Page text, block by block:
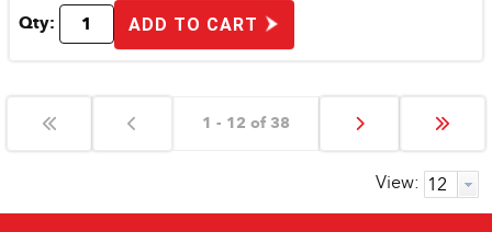
Qty: ADD TO CART
1 - 12 of 38
View: